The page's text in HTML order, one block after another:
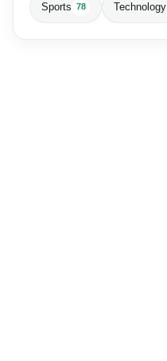
Sports 78 Technology